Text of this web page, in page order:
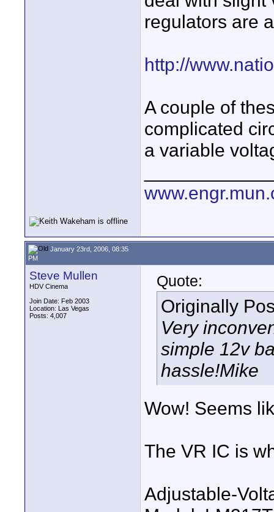
regulators are
http://
A couple of
complicated
a variable
January 23rd, 2006, 08:35
PM
Steve Mullen
HDV Cinema
Join Date: Feb 2003
Location: Las Vegas
Posts: 4,007
Quote:
Originally
Very
simple 12v
hassle!Mike
Wow! Seems
The VR IC is
Adjustable-